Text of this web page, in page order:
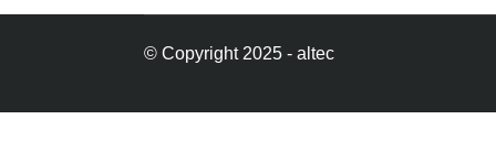
© Copyright 2025 - altec